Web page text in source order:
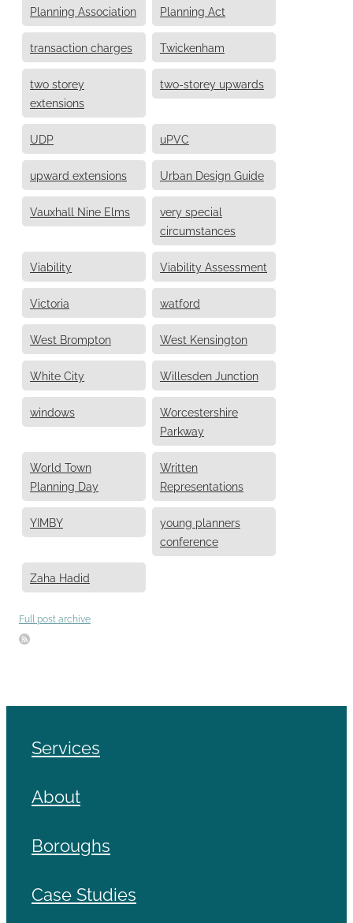
Planning Association
Planning Act
transaction charges Twickenham
two storey
extensions
two-storey upwards
UDP uPVC
upward extensions Urban Design Guide
Vauxhall Nine Elms
very special
circumstances
Viability Viability Assessment
Victoria watford
West Brompton West Kensington
White City Willesden Junction
windows
Worcestershire
Parkway
World Town
Planning Day
Written
Representations
YIMBY
young planners
conference
Zaha Hadid
Full post archive
Services
About
Boroughs
Case Studies